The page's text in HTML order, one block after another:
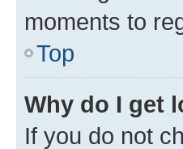
moments to
Top
Why do I get
If you do not